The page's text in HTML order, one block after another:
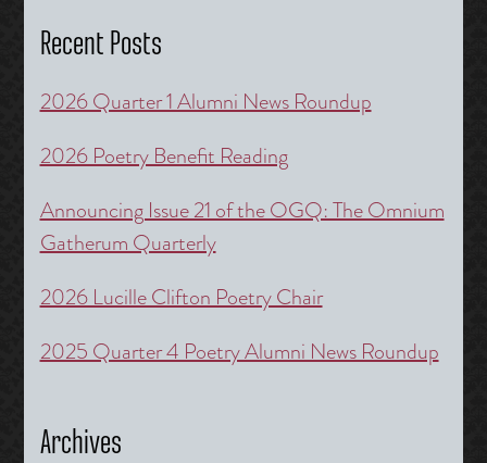
Recent Posts
2026 Quarter 1 Alumni News Roundup
2026 Poetry Benefit Reading
Announcing Issue 21 of the OGQ: The Omnium
Gatherum Quarterly
2026 Lucille Clifton Poetry Chair
2025 Quarter 4 Poetry Alumni News Roundup
Archives